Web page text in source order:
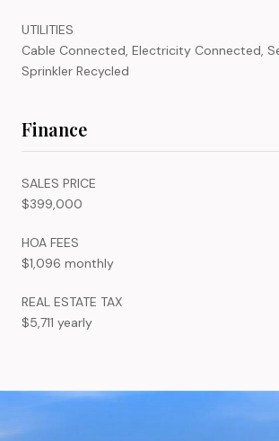
UTILITIES
Cable Connected, Electricity Connected,
Sprinkler Recycled
Finance
SALES PRICE
$399,000
HOA FEES
$1,096 monthly
REAL ESTATE TAX
$5,711 yearly